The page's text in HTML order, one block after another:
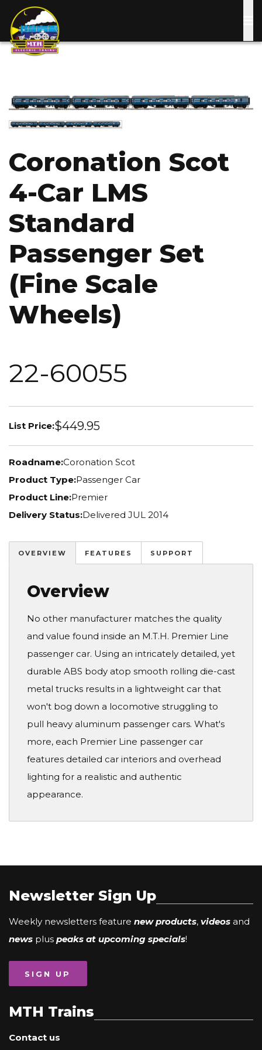
main
Image
Image
Coronation Scot
4-Car LMS
Standard
Passenger Set
(Fine Scale
Wheels)
22-60055
List Price:$449.95
Roadname:Coronation Scot
Product Type:Passenger Car
Product Line:Premier
Delivery Status:Delivered JUL 2014
OVERVIEW FEATURES SUPPORT
Overview
No other manufacturer matches the quality
and value found inside an M.T.H. Premier Line
passenger car. Using an intricately detailed, yet
durable ABS body atop smooth rolling die-cast
metal trucks results in a lightweight car that
won't bog down a locomotive struggling to
pull heavy aluminum passenger cars. What's
more, each Premier Line passenger car
features detailed car interiors and overhead
lighting for a realistic and authentic
appearance.
Newsletter Sign Up
Weekly newsletters feature new products, videos and
news plus peaks at upcoming specials!
SIGN UP
MTH Trains
Contact us